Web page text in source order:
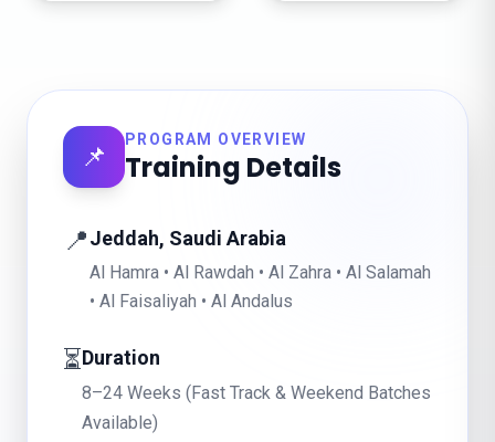
📌
PROGRAM OVERVIEW
Training Details
📍Jeddah, Saudi Arabia
Al Hamra • Al Rawdah • Al Zahra • Al Salamah
• Al Faisaliyah • Al Andalus
⏳Duration
8–24 Weeks (Fast Track & Weekend Batches
Available)